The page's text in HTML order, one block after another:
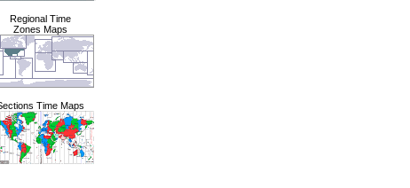
Regional Time
Zones Maps
Time Maps